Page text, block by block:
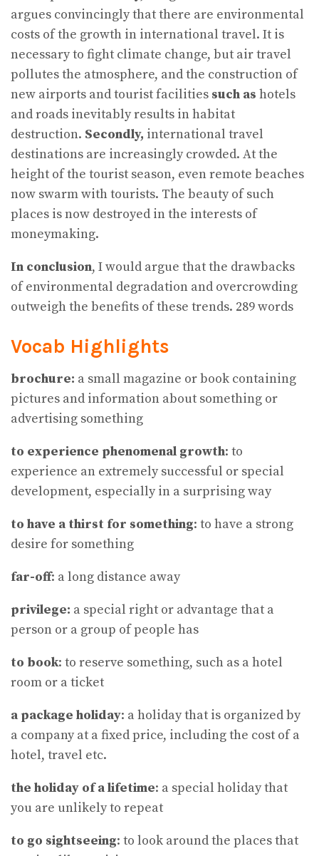
argues convincingly that there are environmental
costs of the growth in international travel. It is
necessary to fight climate change, but air travel
pollutes the atmosphere, and the construction of
new airports and tourist facilities such as hotels
and roads inevitably results in habitat
destruction. Secondly, international travel
destinations are increasingly crowded. At the
height of the tourist season, even remote beaches
now swarm with tourists. The beauty of such
places is now destroyed in the interests of
moneymaking.
In conclusion, I would argue that the drawbacks
of environmental degradation and overcrowding
outweigh the benefits of these trends. 289 words
Vocab Highlights
brochure: a small magazine or book containing
pictures and information about something or
advertising something
to experience phenomenal growth: to
experience an extremely successful or special
development, especially in a surprising way
to have a thirst for something: to have a strong
desire for something
far-off: a long distance away
privilege: a special right or advantage that a
person or a group of people has
to book: to reserve something, such as a hotel
room or a ticket
a package holiday: a holiday that is organized by
a company at a fixed price, including the cost of a
hotel, travel etc.
the holiday of a lifetime: a special holiday that
you are unlikely to repeat
to go sightseeing: to look around the places that